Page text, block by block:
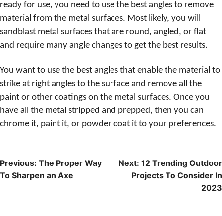
ready for use, you need to use the best angles to remove
material from the metal surfaces. Most likely, you will
sandblast metal surfaces that are round, angled, or flat
and require many angle changes to get the best results.
You want to use the best angles that enable the material to
strike at right angles to the surface and remove all the
paint or other coatings on the metal surfaces. Once you
have all the metal stripped and prepped, then you can
chrome it, paint it, or powder coat it to your preferences.
Post
navigation
Previous: The Proper Way
To Sharpen an Axe
Next: 12 Trending Outdoor
Projects To Consider In
2023